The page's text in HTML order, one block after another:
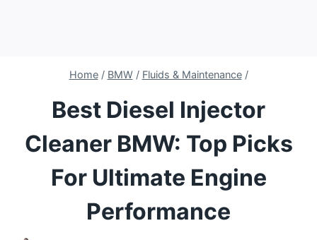
Home / BMW / Fluids & Maintenance /
Best Diesel Injector
Cleaner BMW: Top Picks
For Ultimate Engine
Performance